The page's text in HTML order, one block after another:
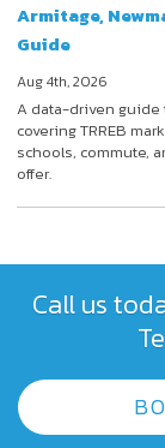
Armitage,
Guide
Aug 4th, 2026
A data-driven guide
covering TRREB
schools, commute,
offer.
Call us